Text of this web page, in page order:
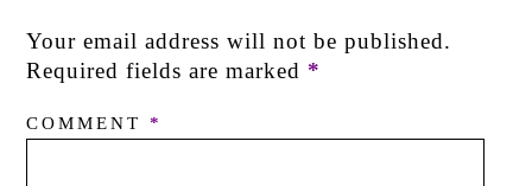
Your email address will not be published.
Required fields are marked *
COMMENT *